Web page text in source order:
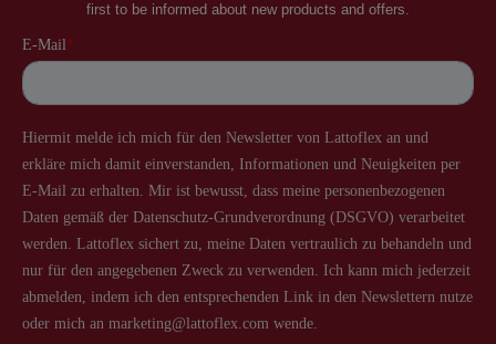
first to be informed about new products and offers.